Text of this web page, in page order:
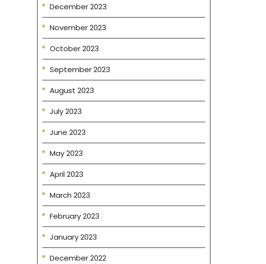
December 2023
November 2023
October 2023
September 2023
August 2023
July 2023
June 2023
May 2023
April 2023
March 2023
February 2023
January 2023
December 2022